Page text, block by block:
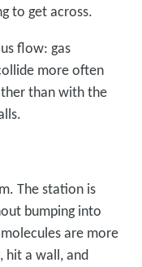
to get across.
flow: gas
more often
than with the
The station is
bumping into
are more
, hit a wall, and